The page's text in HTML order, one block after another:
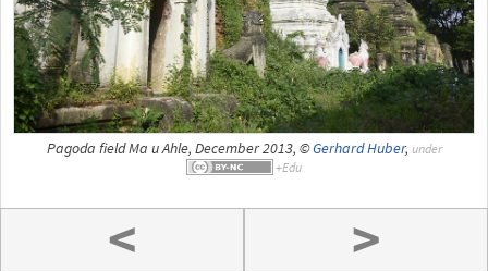
Pagoda field Ma u Ahle, December 2013, ©Gerhard Huber, under
< >